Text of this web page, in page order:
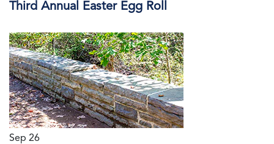
Third Annual Easter Egg Roll
Sep 26